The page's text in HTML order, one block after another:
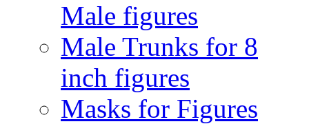
Male figures
Male Trunks for 8
inch figures
Masks for Figures